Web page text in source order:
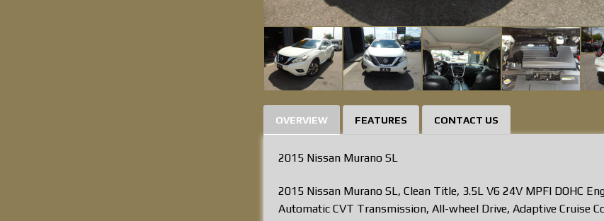
OVERVIEW FEATURES CONTACT US
2015 Nissan Murano SL
2015 Nissan Murano SL, Clean Title, 3.5L V6 24V MPFI DOHC
Automatic CVT Transmission, All-wheel Drive, Adaptive Cruise